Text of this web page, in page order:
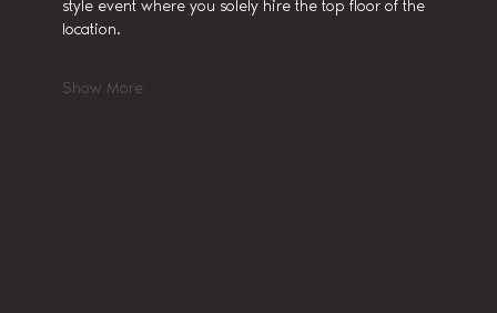
style event where you solely hire the top floor of the
location.
Show More